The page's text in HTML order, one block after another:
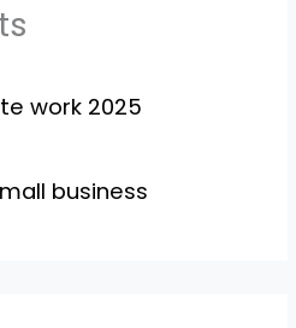
work 2025
business